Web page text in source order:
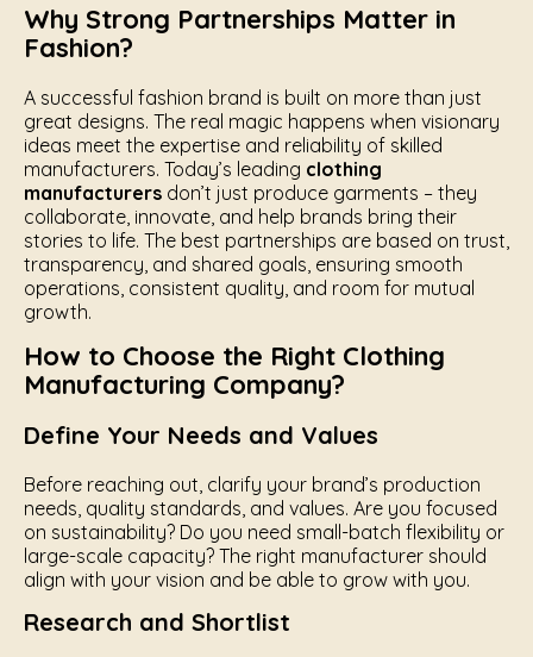
Why Strong Partnerships Matter in
Fashion?
A successful fashion brand is built on more than just
great designs. The real magic happens when visionary
ideas meet the expertise and reliability of skilled
manufacturers. Today’s leading clothing
manufacturers don’t just produce garments – they
collaborate, innovate, and help brands bring their
stories to life. The best partnerships are based on trust,
transparency, and shared goals, ensuring smooth
operations, consistent quality, and room for mutual
growth.
How to Choose the Right Clothing
Manufacturing Company?
Define Your Needs and Values
Before reaching out, clarify your brand’s production
needs, quality standards, and values. Are you focused
on sustainability? Do you need small-batch flexibility or
large-scale capacity? The right manufacturer should
align with your vision and be able to grow with you.
Research and Shortlist